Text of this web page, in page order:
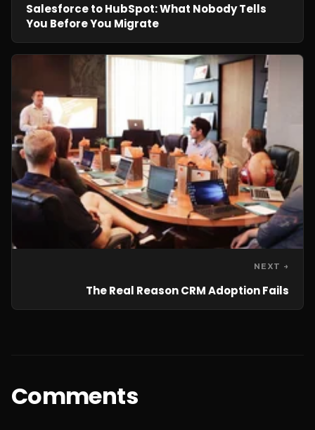
Salesforce to HubSpot: What Nobody Tells
You Before You Migrate
NEXT →
The Real Reason CRM Adoption Fails
Comments